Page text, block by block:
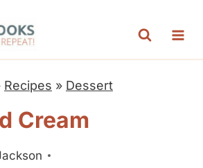
Recipes » Dessert
Cream